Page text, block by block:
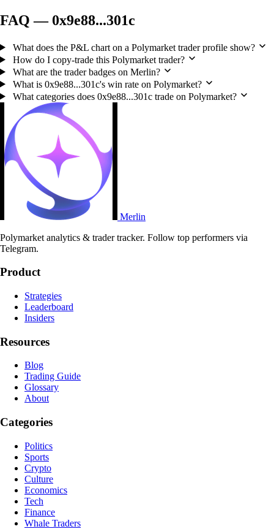
FAQ — 0x9e88...301c
What does the P&L chart on a Polymarket trader profile show?
How do I copy-trade this Polymarket trader?
What are the trader badges on Merlin?
What is 0x9e88...301c's win rate on Polymarket?
What categories does 0x9e88...301c trade on Polymarket?
Merlin
Polymarket analytics & trader tracker. Follow top performers via
Telegram.
Product
Strategies
Leaderboard
Insiders
Resources
Blog
Trading Guide
Glossary
About
Categories
Politics
Sports
Crypto
Culture
Economics
Tech
Finance
Whale Traders